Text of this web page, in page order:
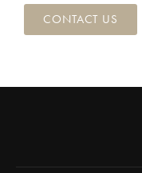
CONTACT US